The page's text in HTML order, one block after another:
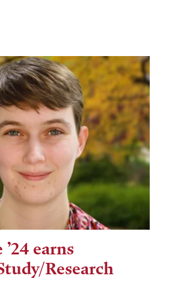
earns
Research